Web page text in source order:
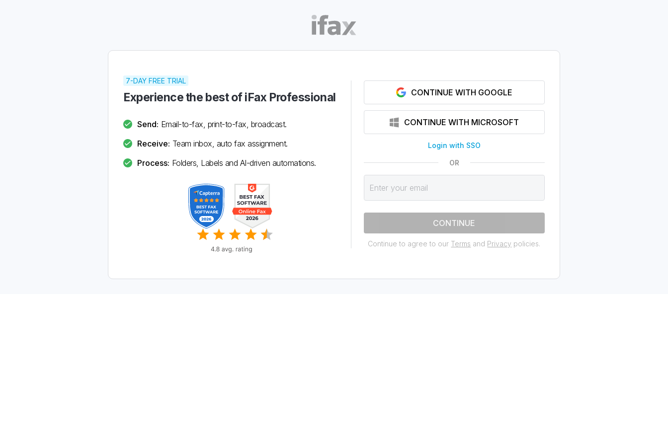
7-DAY FREE TRIAL
Experience the best of iFax Professional
Send: Email-to-fax, print-to-fax, broadcast.
Receive: Team inbox, auto fax assignment.
Process: Folders, Labels and AI-driven automations.
CONTINUE WITH GOOGLE
CONTINUE WITH MICROSOFT
Login with SSO
OR
CONTINUE
Continue to agree to our Terms and Privacy policies.